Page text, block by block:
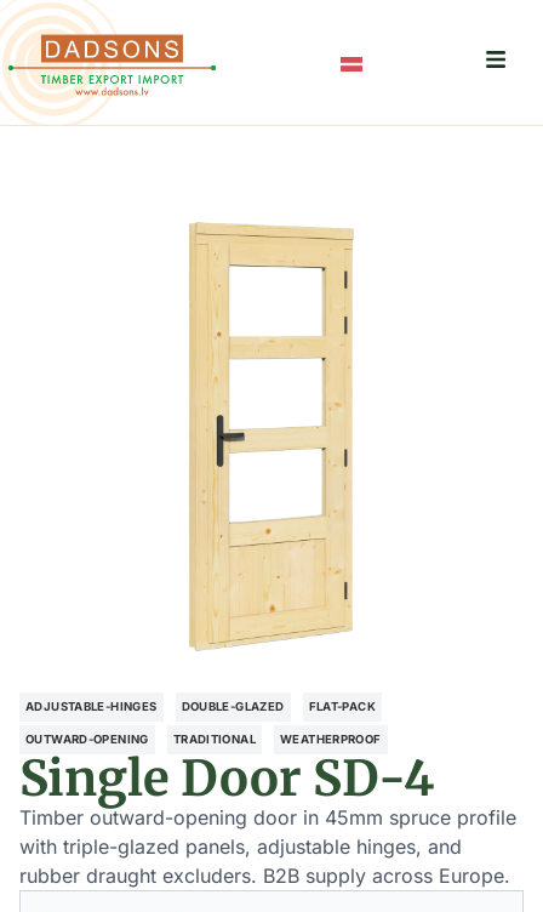
ADJUSTABLE-HINGES DOUBLE-GLAZED FLAT-PACK
OUTWARD-OPENING TRADITIONAL WEATHERPROOF
Single Door SD-4
Timber outward-opening door in 45mm spruce profile
with triple-glazed panels, adjustable hinges, and
rubber draught excluders. B2B supply across Europe.